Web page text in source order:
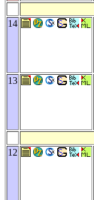
14
13
12